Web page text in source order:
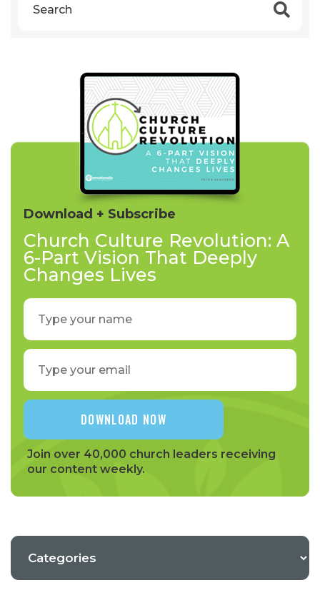
Download + Subscribe
Church Culture Revolution: A
6-Part Vision That Deeply
Changes Lives
Join over 40,000 church leaders receiving
our content weekly.